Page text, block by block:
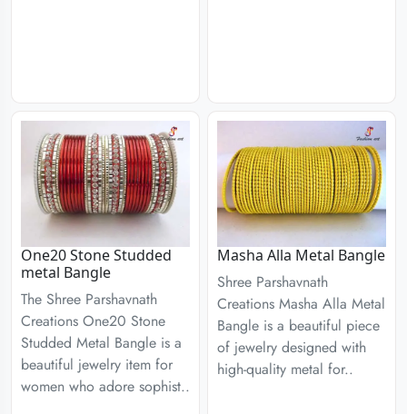
One20 Stone Studded
metal Bangle
The Shree Parshavnath
Creations One20 Stone
Studded Metal Bangle is a
beautiful jewelry item for
women who adore sophist..
Masha Alla Metal Bangle
Shree Parshavnath
Creations Masha Alla Metal
Bangle is a beautiful piece
of jewelry designed with
high-quality metal for..